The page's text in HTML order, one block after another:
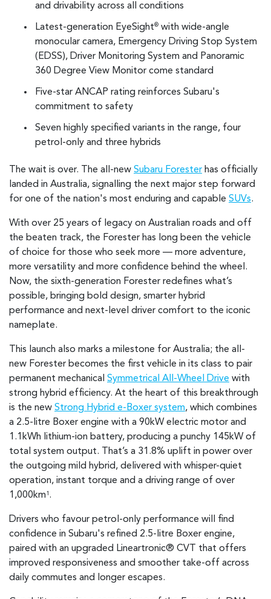
and drivability across all conditions
Latest-generation EyeSight® with wide-angle
monocular camera, Emergency Driving Stop System
(EDSS), Driver Monitoring System and Panoramic
360 Degree View Monitor come standard
Five-star ANCAP rating reinforces Subaru's
commitment to safety
Seven highly specified variants in the range, four
petrol-only and three hybrids
The wait is over. The all-new Subaru Forester has officially
landed in Australia, signalling the next major step forward
for one of the nation's most enduring and capable SUVs.
With over 25 years of legacy on Australian roads and off
the beaten track, the Forester has long been the vehicle
of choice for those who seek more — more adventure,
more versatility and more confidence behind the wheel.
Now, the sixth-generation Forester redefines what’s
possible, bringing bold design, smarter hybrid
performance and next-level driver comfort to the iconic
nameplate.
This launch also marks a milestone for Australia; the all-
new Forester becomes the first vehicle in its class to pair
permanent mechanical Symmetrical All-Wheel Drive with
strong hybrid efficiency. At the heart of this breakthrough
is the new Strong Hybrid e-Boxer system, which combines
a 2.5-litre Boxer engine with a 90kW electric motor and
1.1kWh lithium-ion battery, producing a punchy 145kW of
total system output. That’s a 31.8% uplift in power over
the outgoing mild hybrid, delivered with whisper-quiet
operation, instant torque and a driving range of over
1,000km 1 .
Drivers who favour petrol-only performance will find
confidence in Subaru's refined 2.5-litre Boxer engine,
paired with an upgraded Lineartronic® CVT that offers
improved responsiveness and smoother take-off across
daily commutes and longer escapes.